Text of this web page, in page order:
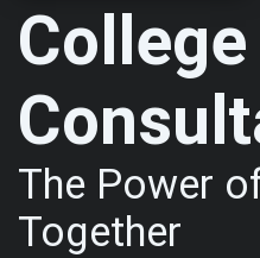
College
The Power
Together